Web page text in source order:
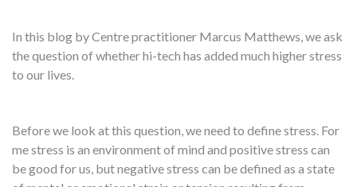
In this blog by Centre practitioner Marcus Matthews, we ask
the question of whether hi-tech has added much higher stress
to our lives.
Before we look at this question, we need to define stress. For
me stress is an environment of mind and positive stress can
be good for us, but negative stress can be defined as a state